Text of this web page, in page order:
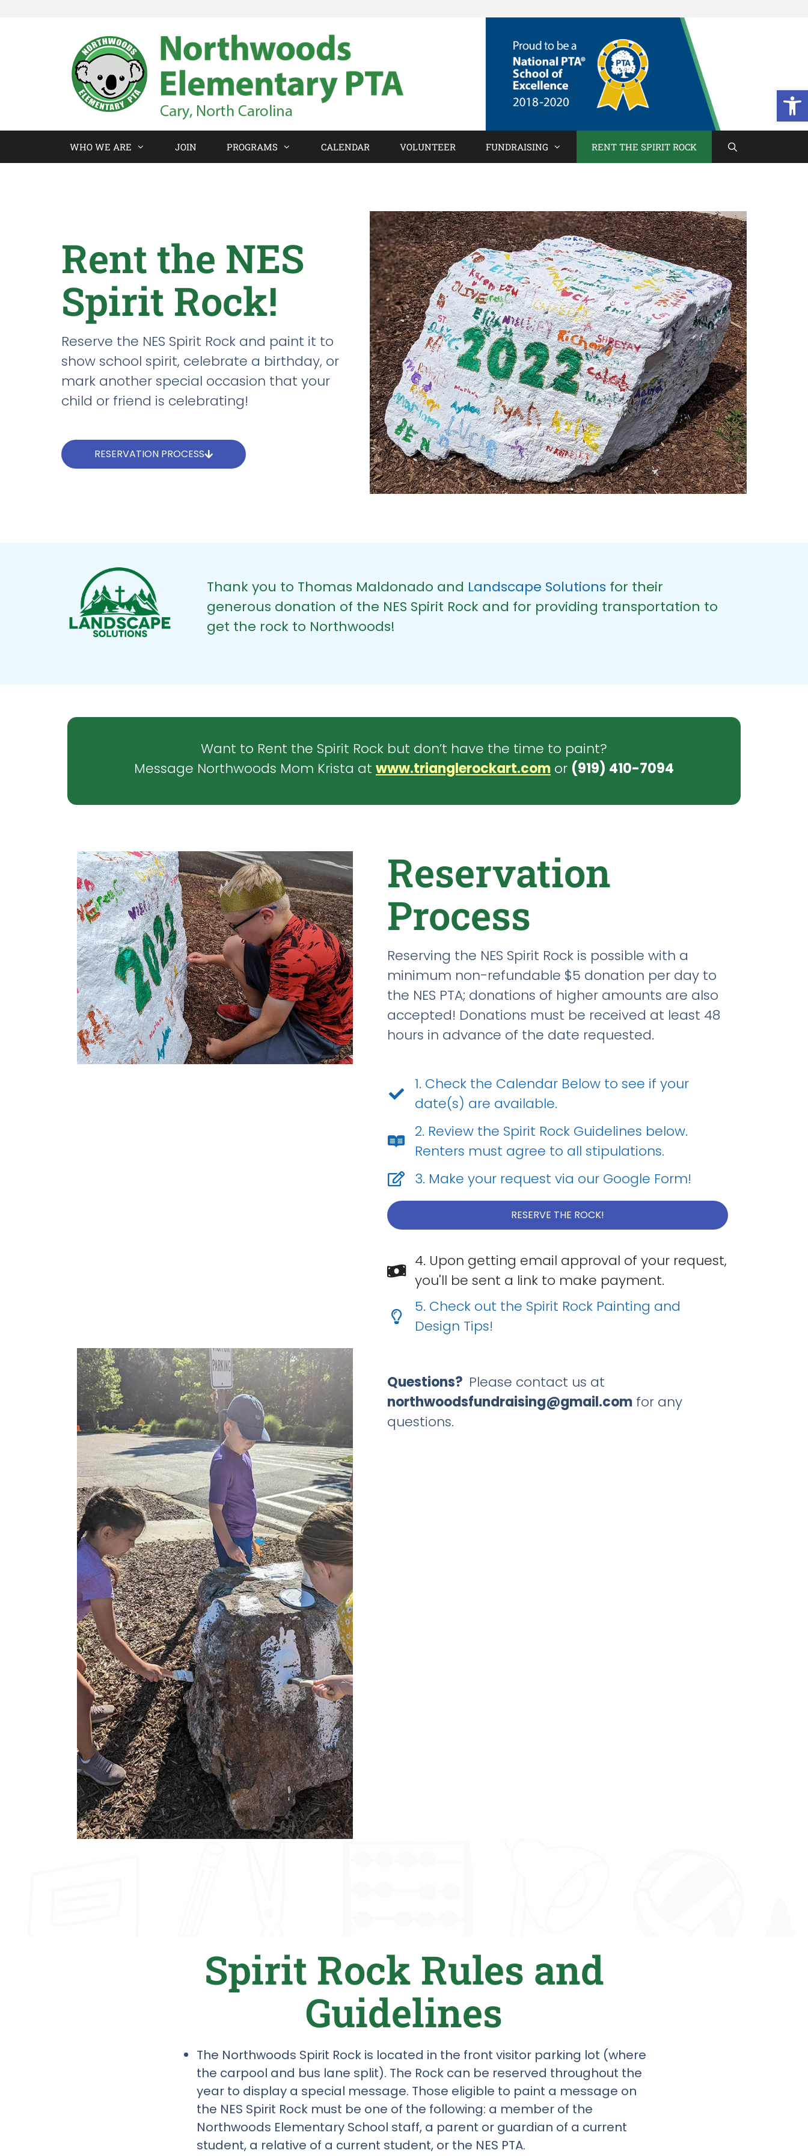
WHO WE ARE JOIN PROGRAMS CALENDAR VOLUNTEER FUNDRAISING RENT THE SPIRIT ROCK
Rent the NES
Spirit Rock!
Reserve the NES Spirit Rock and paint it to
show school spirit, celebrate a birthday, or
mark another special occasion that your
child or friend is celebrating!
RESERVATION PROCESS
Thank you to Thomas Maldonado and Landscape Solutions for their
generous donation of the NES Spirit Rock and for providing transportation to
get the rock to Northwoods!
Want to Rent the Spirit Rock but don’t have the time to paint?
Message Northwoods Mom Krista at www.trianglerockart.com or (919) 410-7094
Reservation
Process
Reserving the NES Spirit Rock is possible with a
minimum non-refundable $5 donation per day to
the NES PTA; donations of higher amounts are also
accepted! Donations must be received at least 48
hours in advance of the date requested.
1. Check the Calendar Below to see if your
date(s) are available.
2. Review the Spirit Rock Guidelines below.
Renters must agree to all stipulations.
3. Make your request via our Google Form!
RESERVE THE ROCK!
4. Upon getting email approval of your request,
you'll be sent a link to make payment.
5. Check out the Spirit Rock Painting and
Design Tips!
Questions? Please contact us at
northwoodsfundraising@gmail.comfor any
questions.
Spirit Rock Rules and
Guidelines
The Northwoods Spirit Rock is located in the front visitor parking lot (where
the carpool and bus lane split). The Rock can be reserved throughout the
year to display a special message. Those eligible to paint a message on
the NES Spirit Rock must be one of the following: a member of the
Northwoods Elementary School staff, a parent or guardian of a current
student, a relative of a current student, or the NES PTA.